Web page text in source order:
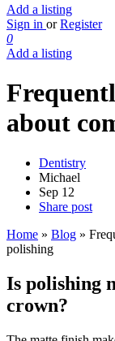
Add a listing
Sign in or Register
0
Add a listing
about
Dentistry
Michael
Sep 12
Share post
Home » Blog »
polishing
Is polishing
crown?